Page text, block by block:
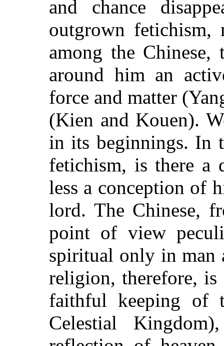
and chance
outgrown fetichism,
among the
around him an
force and matter
(Kien and Kouen).
in its beginnings. In
fetichism, is there a
less a conception of
lord. The Chinese,
point of view
spiritual only in man
religion, therefore,
faithful keeping of
Celestial